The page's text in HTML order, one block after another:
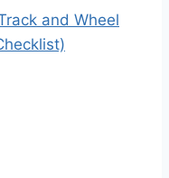
and Wheel